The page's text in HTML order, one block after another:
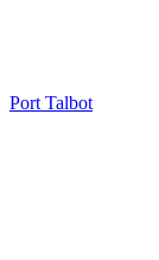
Port Talbot